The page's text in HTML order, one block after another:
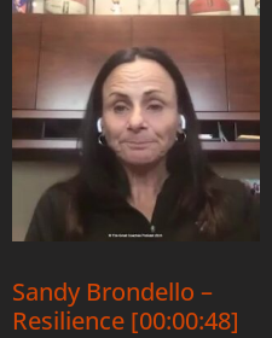
Sandy Brondello –
Resilience [00:00:48]